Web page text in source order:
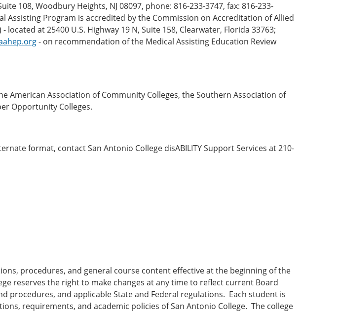
108, Woodbury Heights, NJ 08097, phone: 816-233-3747, fax: 816-233-
Assisting Program is accredited by the Commission on Accreditation of Allied
located at 25400 U.S. Highway 19 N, Suite 158, Clearwater, Florida 33763;
- on recommendation of the Medical Assisting Education Review
American Association of Community Colleges, the Southern Association of
Opportunity Colleges.
format, contact San Antonio College disABILITY Support Services at 210-
procedures, and general course content effective at the beginning of the
reserves the right to make changes at any time to reflect current Board
procedures, and applicable State and Federal regulations. Each student is
requirements, and academic policies of San Antonio College. The college